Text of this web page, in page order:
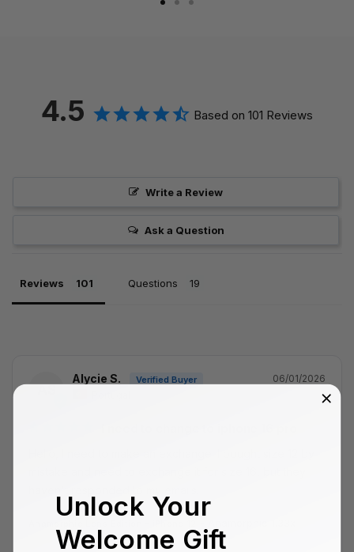
4.5 Based on 101 Reviews
Write a Review
Ask a Question
Reviews Questions
AS
06/01/2026
Alycie S.
Unlock Your
Welcome Gift